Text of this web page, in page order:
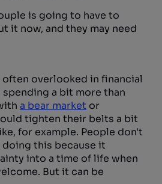
is going to have to
it now, and they may need
overlooked in financial
a bit more than
a bear market or
tighten their belts a bit
for example. People don't
this because it
into a time of life when
But it can be